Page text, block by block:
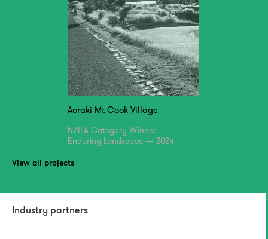
Aoraki Mt Cook Village
NZILA Category Winner
Enduring Landscape — 2024
View all projects
Industry partners